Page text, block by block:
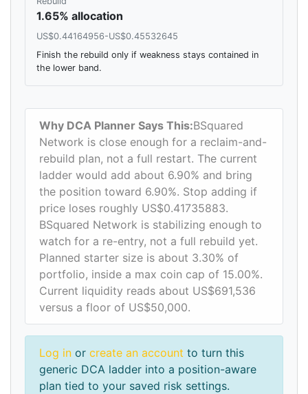
1.65% allocation
US$0.44164956-US$0.45532645
Finish the rebuild only if weakness stays contained in
the lower band.
Why DCA Planner Says This:BSquared
Network is close enough for a reclaim-and-
rebuild plan, not a full restart. The current
ladder would add about 6.90% and bring
the position toward 6.90%. Stop adding if
price loses roughly US$0.41735883.
BSquared Network is stabilizing enough to
watch for a re-entry, not a full rebuild yet.
Planned starter size is about 3.30% of
portfolio, inside a max coin cap of 15.00%.
Current liquidity reads about US$691,536
versus a floor of US$50,000.
Log in or create an account to turn this
generic DCA ladder into a position-aware
plan tied to your saved risk settings.